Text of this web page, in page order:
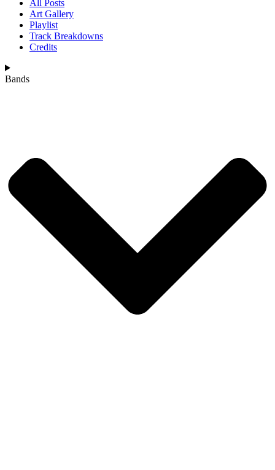
All Posts
Art Gallery
Playlist
Track Breakdowns
Credits
Bands